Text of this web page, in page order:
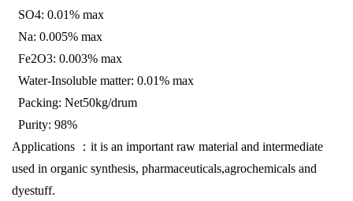
SO4: 0.01% max
Na: 0.005% max
Fe2O3: 0.003% max
Water-Insoluble matter: 0.01% max
Packing: Net50kg/drum
Purity: 98%
Applications ： it is an important raw material and intermediate
used in organic synthesis, pharmaceuticals,agrochemicals and
dyestuff.